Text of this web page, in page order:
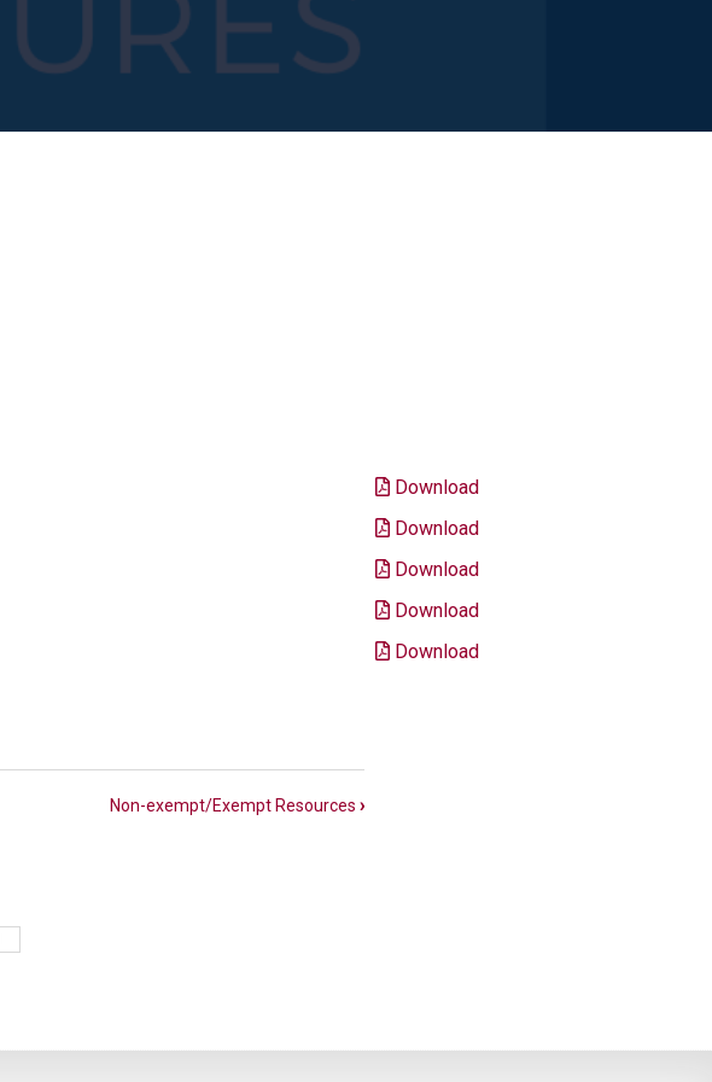
Download
Download
Download
Download
Download
Non-exempt/Exempt Resources ›